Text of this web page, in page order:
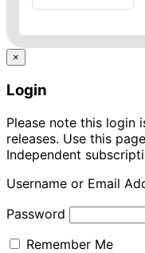
×
Login
Please note this login
releases. Use this page
Independent
Username or Email
Password
Remember Me